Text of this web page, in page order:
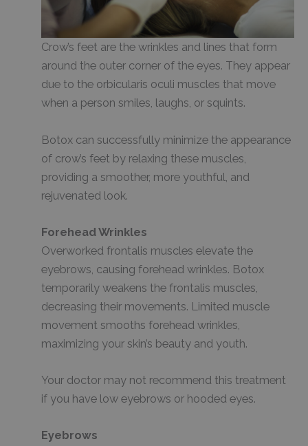
Crow’s feet are the wrinkles and lines that form
around the outer corner of the eyes. They appear
due to the orbicularis oculi muscles that move
when a person smiles, laughs, or squints.
Botox can successfully minimize the appearance
of crow’s feet by relaxing these muscles,
providing a smoother, more youthful, and
rejuvenated look.
Forehead Wrinkles
Overworked frontalis muscles elevate the
eyebrows, causing forehead wrinkles. Botox
temporarily weakens the frontalis muscles,
decreasing their movements. Limited muscle
movement smooths forehead wrinkles,
maximizing your skin’s beauty and youth.
Your doctor may not recommend this treatment
if you have low eyebrows or hooded eyes.
Eyebrows